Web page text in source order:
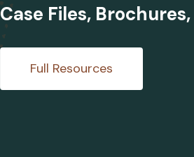
Case Files, Brochures,
Full Resources